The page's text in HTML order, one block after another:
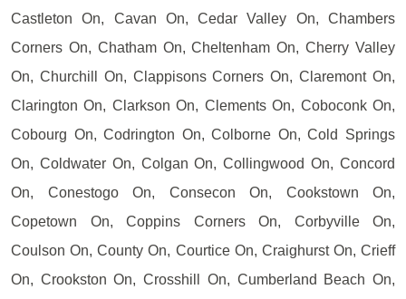
Castleton On, Cavan On, Cedar Valley On, Chambers
Corners On, Chatham On, Cheltenham On, Cherry Valley
On, Churchill On, Clappisons Corners On, Claremont On,
Clarington On, Clarkson On, Clements On, Coboconk On,
Cobourg On, Codrington On, Colborne On, Cold Springs
On, Coldwater On, Colgan On, Collingwood On, Concord
On, Conestogo On, Consecon On, Cookstown On,
Copetown On, Coppins Corners On, Corbyville On,
Coulson On, County On, Courtice On, Craighurst On, Crieff
On, Crookston On, Crosshill On, Cumberland Beach On,